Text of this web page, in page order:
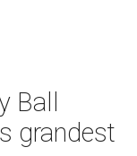
Ball
grandest